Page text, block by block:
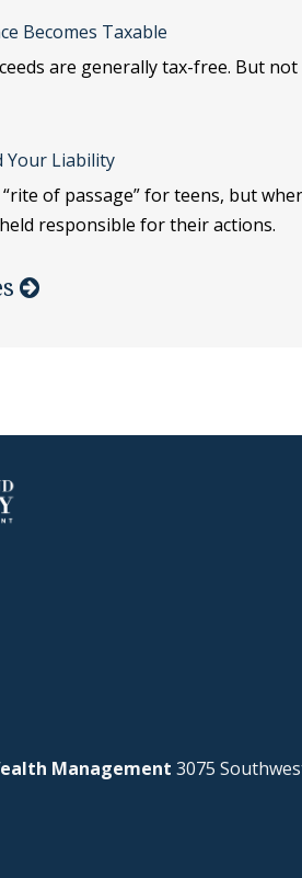
Becomes Taxable
are generally tax-free. But not
Your Liability
of passage” for teens, but
responsible for their actions.
Management 3075